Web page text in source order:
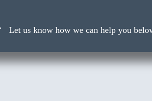
Let us know how we can help you